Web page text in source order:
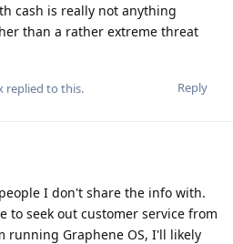
cash is really not anything
than a rather extreme threat
Reply
replied to this.
I don't share the info with.
to seek out customer service from
running Graphene OS, I'll likely